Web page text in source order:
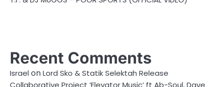
Recent Comments
Israel onLord Sko & Statik Selektah Release
Collaborative Project ‘Elevator Music’ ft Ab-Soul, Dave